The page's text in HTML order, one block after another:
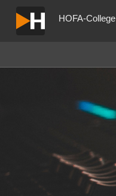
HOFA-College